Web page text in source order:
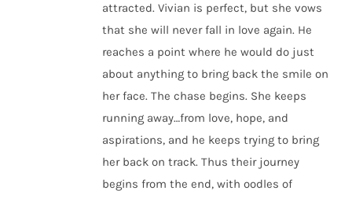
attracted. Vivian is perfect, but she vows
that she will never fall in love again. He
reaches a point where he would do just
about anything to bring back the smile on
her face. The chase begins. She keeps
running away…from love, hope, and
aspirations, and he keeps trying to bring
her back on track. Thus their journey
begins from the end, with oodles of